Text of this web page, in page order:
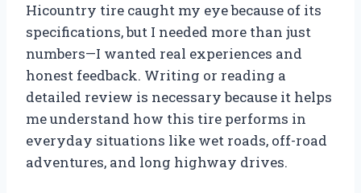
Hicountry tire caught my eye because of its
specifications, but I needed more than just
numbers—I wanted real experiences and
honest feedback. Writing or reading a
detailed review is necessary because it helps
me understand how this tire performs in
everyday situations like wet roads, off-road
adventures, and long highway drives.